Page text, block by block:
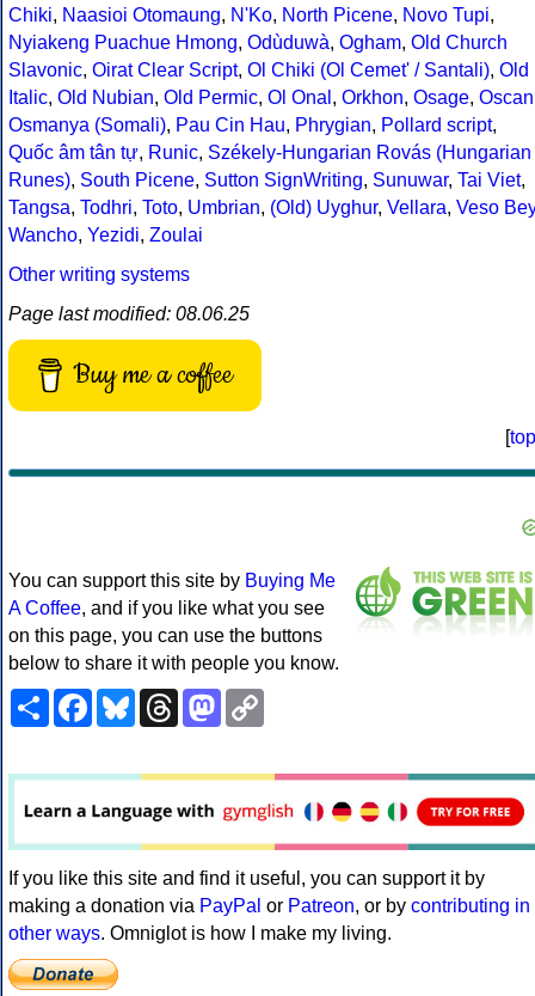
Chiki, Naasioi Otomaung, N'Ko, North Picene, Novo Tupi,
Nyiakeng Puachue Hmong, Odùduwà, Ogham, Old Church
Slavonic, Oirat Clear Script, Ol Chiki (Ol Cemet' / Santali), Old
Italic, Old Nubian, Old Permic, Ol Onal , Orkhon, Osage, Oscan
Osmanya (Somali), Pau Cin Hau, Phrygian, Pollard script,
Quốc âm tân tự, Runic, Székely-Hungarian Rovás (Hungarian
Runes), South Picene, Sutton SignWriting, Sunuwar, Tai Viet,
Tangsa, Todhri, Toto, Umbrian, (Old) Uyghur, Vellara, Veso Bey
Wancho, Yezidi, Zoulai
Other writing systems
Page last modified: 08.06.25
Buy me a coffee
[top
You can support this site by Buying Me
A Coffee, and if you like what you see
on this page, you can use the buttons
below to share it with people you know.
ShareFacebookBlueskyThreadsMastodon
If you like this site and find it useful, you can support it by
making a donation via PayPal or Patreon, or by contributing in
other ways. Omniglot is how I make my living.